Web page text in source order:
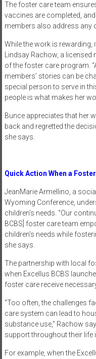
The foster care team
vaccines are completed,
members also address any
While the work is
Lindsay Rachow, a
of the foster care program.
members’ stories can be
special person to serve in
people is what makes her
Bunce appreciates that her
back and regretted the
she says.
Quick Action When a
JeanMarie Armellino, a
Wyoming Conference,
children’s needs. “Our
BCBS] foster care team
children’s needs while
she says.
The partnership with local
when Excellus BCBS
foster care receive
“Too often, the challenges
care system can lead to
substance use,” Rachow
support throughout their life
For example, when the